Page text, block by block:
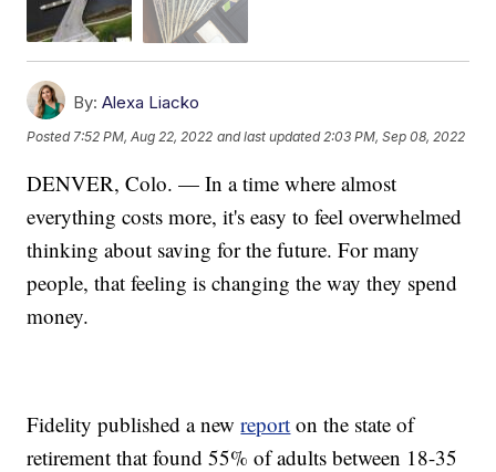
By: Alexa Liacko
Posted7:52 PM, Aug 22, 2022 and last updated 2:03 PM, Sep 08, 2022
DENVER, Colo. — In a time where almost
everything costs more, it's easy to feel overwhelmed
thinking about saving for the future. For many
people, that feeling is changing the way they spend
money.
Fidelity published a newreport on the state of
retirement that found 55% of adults between 18-35